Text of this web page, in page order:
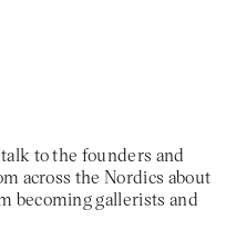
CHART Public
CHART in Tivoli
to the founders and
across the Nordics about
becoming gallerists and